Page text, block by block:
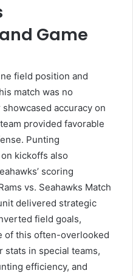
Game
field position and
match was no
accuracy on
provided favorable
Punting
kickoffs also
scoring
vs. Seahawks Match
delivered strategic
field goals,
of this often-overlooked
stats in special teams,
efficiency, and